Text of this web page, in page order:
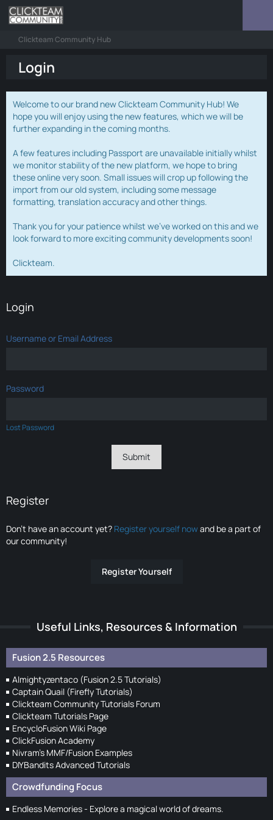
Clickteam Community Hub
Login
Welcome to our brand new Clickteam Community Hub! We
hope you will enjoy using the new features, which we will be
further expanding in the coming months.
A few features including Passport are unavailable initially whilst
we monitor stability of the new platform, we hope to bring
these online very soon. Small issues will crop up following the
import from our old system, including some message
formatting, translation accuracy and other things.
Thank you for your patience whilst we've worked on this and we
look forward to more exciting community developments soon!
Clickteam.
Login
Username or Email Address
Password
Lost Password
Register
Don’t have an account yet? Register yourself nowand be a part of
our community!
Register Yourself
Useful Links, Resources & Information
Fusion 2.5 Resources
Almightyzentaco (Fusion 2.5 Tutorials)
Captain Quail (Firefly Tutorials)
Clickteam Community Tutorials Forum
Clickteam Tutorials Page
EncycloFusion Wiki Page
ClickFusion Academy
Nivram's MMF/Fusion Examples
DIYBandits Advanced Tutorials
Crowdfunding Focus
Endless Memories - Explore a magical world of dreams.